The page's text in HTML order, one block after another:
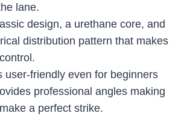
lane.
design, a urethane core, and
distribution pattern that makes
user-friendly even for beginners
professional angles making
a perfect strike.